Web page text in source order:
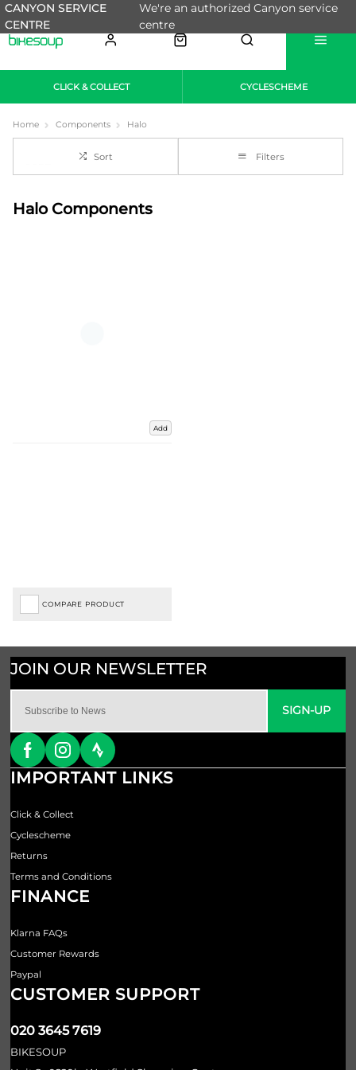
We're an authorized Canyon service
centre
CANYON SERVICE
CENTRE
CLICK & COLLECT CYCLESCHEME
Home Components Halo
Sort Filters
Halo Components
Add
COMPARE PRODUCT
SIGN-UP
IMPORTANT LINKS
Click & Collect
Cyclescheme
Returns
Terms and Conditions
FINANCE
Klarna FAQs
Customer Rewards
Paypal
CUSTOMER SUPPORT
020 3645 7619
BIKESOUP